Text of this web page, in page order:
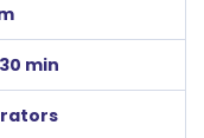
min